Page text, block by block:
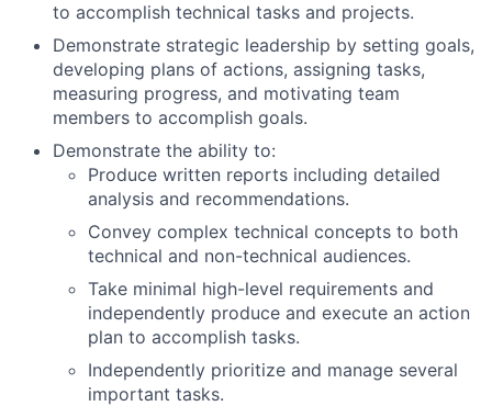
to accomplish technical tasks and projects.
Demonstrate strategic leadership by setting goals,
developing plans of actions, assigning tasks,
measuring progress, and motivating team
members to accomplish goals.
Demonstrate the ability to:
Produce written reports including detailed
analysis and recommendations.
Convey complex technical concepts to both
technical and non-technical audiences.
Take minimal high-level requirements and
independently produce and execute an action
plan to accomplish tasks.
Independently prioritize and manage several
important tasks.